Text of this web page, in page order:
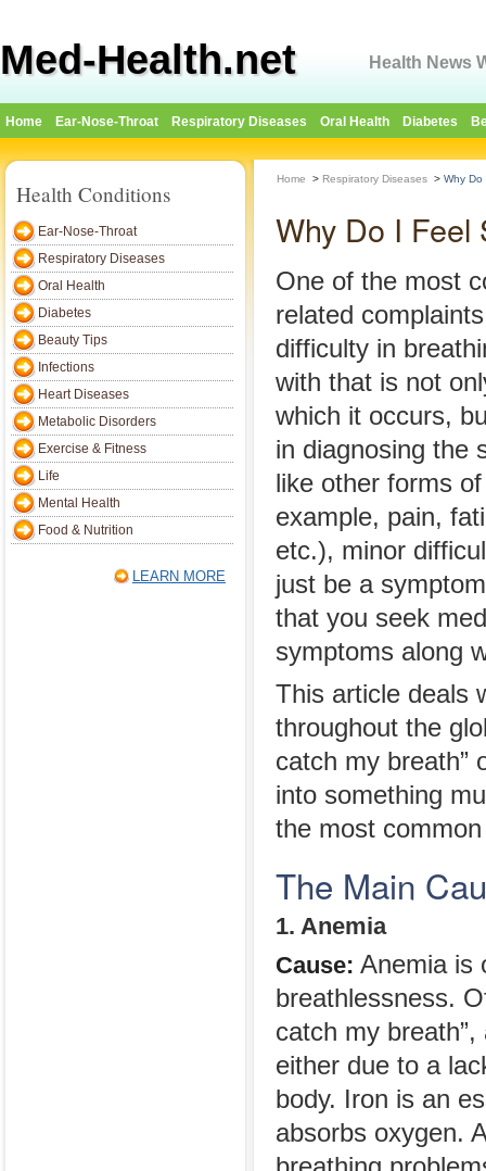
Med-Health.net Health News
Home Ear-Nose-Throat Respiratory Diseases Oral Health Diabetes
Health Conditions
Ear-Nose-Throat
Respiratory Diseases
Oral Health
Diabetes
Beauty Tips
Infections
Heart Diseases
Metabolic Disorders
Exercise & Fitness
Life
Mental Health
Food & Nutrition
LEARN MORE
Home > Respiratory Diseases > Why
Why Do I Feel
One of the most
related
difficulty in
with that is not
which it occurs,
in diagnosing the
like other forms
example, pain,
etc.), minor
just be a
that you seek
symptoms along
This article deals
throughout the
catch my breath”
into something
the most
The Main
1. Anemia
Cause: Anemia is
breathlessness.
catch my
either due to a
body. Iron is an
absorbs oxygen.